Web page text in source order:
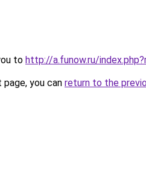
to http://a.funow.ru/
you can return to the